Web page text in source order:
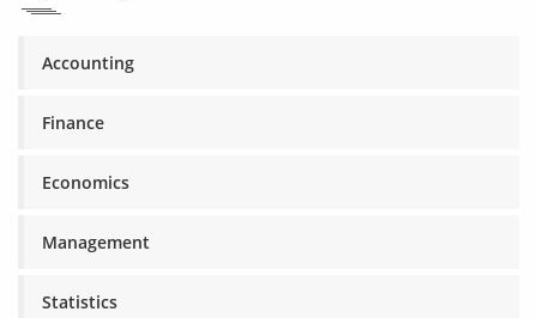
Accounting
Finance
Economics
Management
Statistics